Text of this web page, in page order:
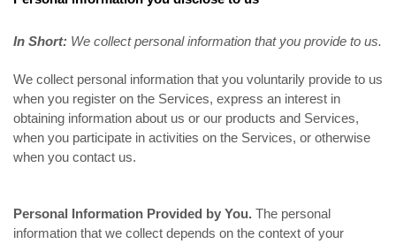
In Short: We collect personal information that you provide to us.
We collect personal information that you voluntarily provide to us
when you register on the Services, express an interest in
obtaining information about us or our products and Services,
when you participate in activities on the Services, or otherwise
when you contact us.
Personal Information Provided by You. The personal
information that we collect depends on the context of your